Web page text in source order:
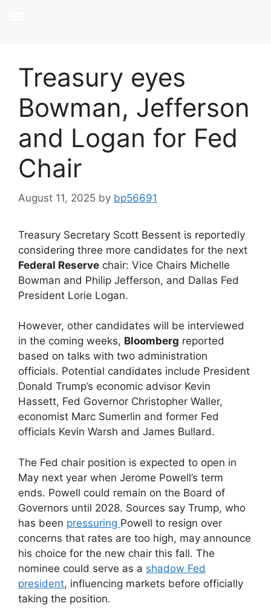
Treasury eyes
Bowman, Jefferson
and Logan for Fed
Chair
August 11, 2025 by bp56691
Treasury Secretary Scott Bessent is reportedly
considering three more candidates for the next
Federal Reserve chair: Vice Chairs Michelle
Bowman and Philip Jefferson, and Dallas Fed
President Lorie Logan.
However, other candidates will be interviewed
in the coming weeks, Bloomberg reported
based on talks with two administration
officials. Potential candidates include President
Donald Trump’s economic advisor Kevin
Hassett, Fed Governor Christopher Waller,
economist Marc Sumerlin and former Fed
officials Kevin Warsh and James Bullard.
The Fed chair position is expected to open in
May next year when Jerome Powell’s term
ends. Powell could remain on the Board of
Governors until 2028. Sources say Trump, who
has been pressuring Powell to resign over
concerns that rates are too high, may announce
his choice for the new chair this fall. The
nominee could serve as a shadow Fed
president, influencing markets before officially
taking the position.